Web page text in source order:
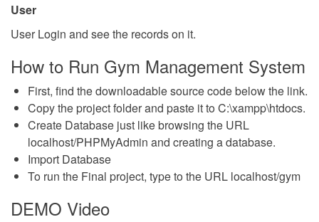
User
User Login and see the records on it.
How to Run Gym Management System
First, find the downloadable source code below the link.
Copy the project folder and paste it to C:\xampp\htdocs.
Create Database just like browsing the URL
localhost/PHPMyAdmin and creating a database.
Import Database
To run the Final project, type to the URL localhost/gym
DEMO Video